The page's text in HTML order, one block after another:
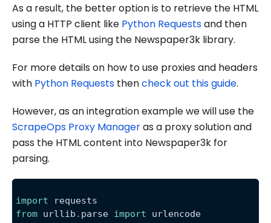
As a result, the better option is to retrieve the HTML
using a HTTP client like Python Requestsand then
parse the HTML using the Newspaper3k library.
For more details on how to use proxies and headers
with Python Requests thencheck out this guide.
However, as an integration example we will use the
ScrapeOps Proxy Manageras a proxy solution and
pass the HTML content into Newspaper3k for
parsing.
import requests
from urllib . parse import urlencode